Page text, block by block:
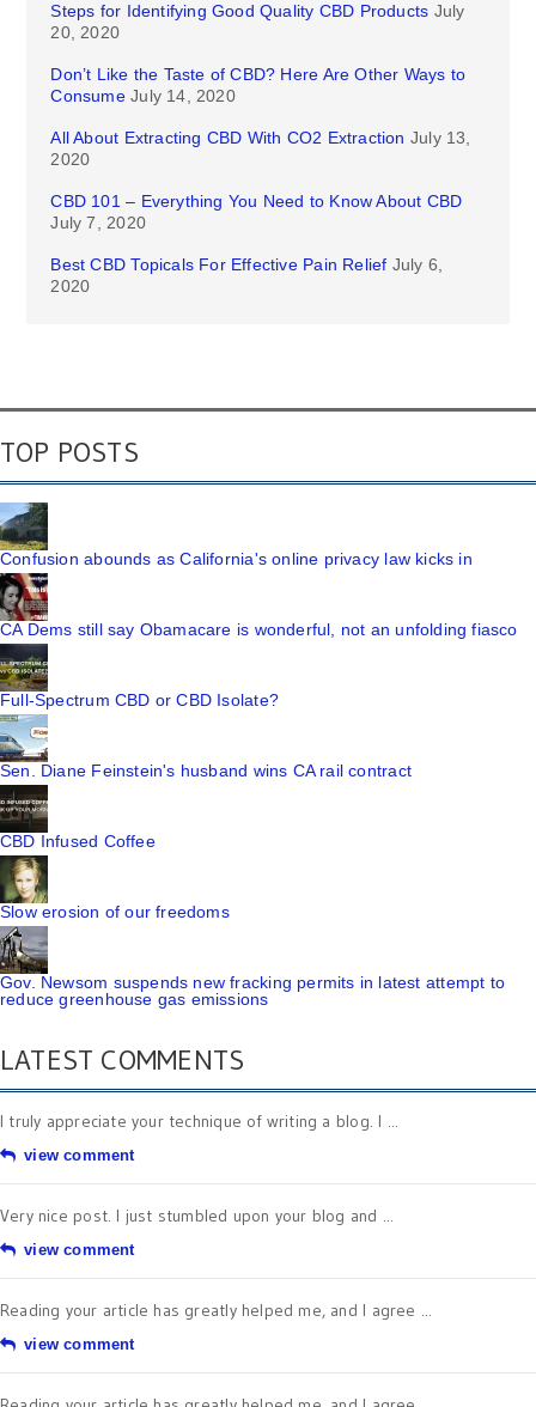
Steps for Identifying Good Quality CBD Products July
20, 2020
Don’t Like the Taste of CBD? Here Are Other Ways to
Consume July 14, 2020
All About Extracting CBD With CO2 Extraction July 13,
2020
CBD 101 – Everything You Need to Know About CBD
July 7, 2020
Best CBD Topicals For Effective Pain Relief July 6,
2020
TOP POSTS
Confusion abounds as California's online privacy law kicks in
CA Dems still say Obamacare is wonderful, not an unfolding fiasco
Full-Spectrum CBD or CBD Isolate?
Sen. Diane Feinstein's husband wins CA rail contract
CBD Infused Coffee
Slow erosion of our freedoms
Gov. Newsom suspends new fracking permits in latest attempt to
reduce greenhouse gas emissions
LATEST COMMENTS
I truly appreciate your technique of writing a blog. I ...
view comment
Very nice post. I just stumbled upon your blog and ...
view comment
Reading your article has greatly helped me, and I agree ...
view comment